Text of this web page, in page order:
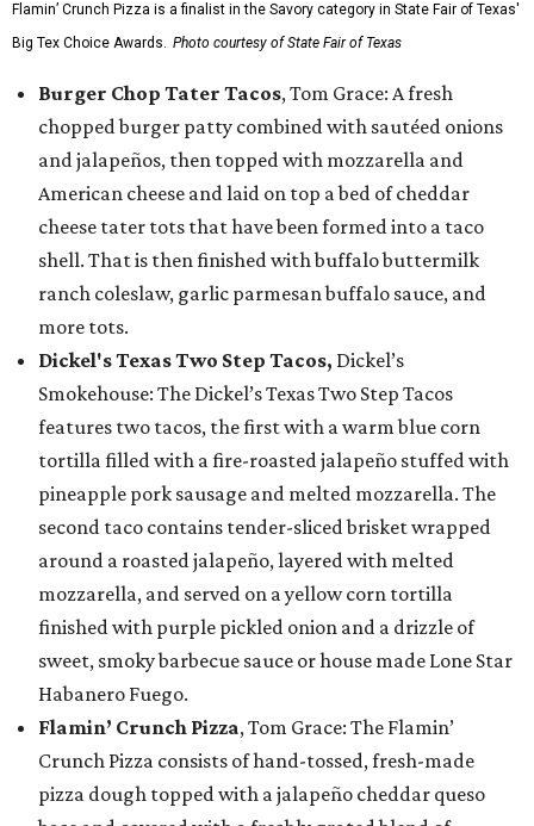
Flamin’ Crunch Pizza is a finalist in the Savory category in State Fair of Texas'
Big Tex Choice Awards. Photo courtesy of State Fair of Texas
Burger Chop Tater Tacos, Tom Grace: A fresh
chopped burger patty combined with sautéed onions
and jalapeños, then topped with mozzarella and
American cheese and laid on top a bed of cheddar
cheese tater tots that have been formed into a taco
shell. That is then finished with buffalo buttermilk
ranch coleslaw, garlic parmesan buffalo sauce, and
more tots.
Dickel's Texas Two Step Tacos, Dickel’s
Smokehouse: The Dickel’s Texas Two Step Tacos
features two tacos, the first with a warm blue corn
tortilla filled with a fire-roasted jalapeño stuffed with
pineapple pork sausage and melted mozzarella. The
second taco contains tender-sliced brisket wrapped
around a roasted jalapeño, layered with melted
mozzarella, and served on a yellow corn tortilla
finished with purple pickled onion and a drizzle of
sweet, smoky barbecue sauce or house made Lone Star
Habanero Fuego.
Flamin’ Crunch Pizza, Tom Grace: The Flamin’
Crunch Pizza consists of hand-tossed, fresh-made
pizza dough topped with a jalapeño cheddar queso